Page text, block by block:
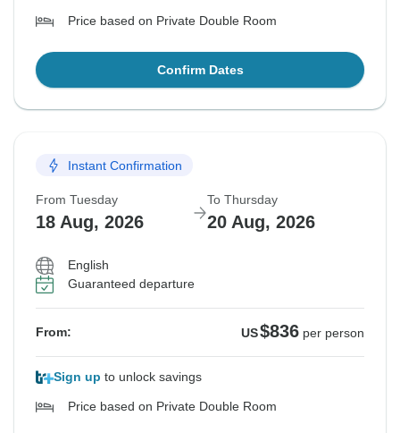
Price based on Private Double Room
Confirm Dates
Instant Confirmation
From Tuesday
18 Aug, 2026
To Thursday
20 Aug, 2026
English
Guaranteed departure
From: US$836 per person
Sign up to unlock savings
Price based on Private Double Room